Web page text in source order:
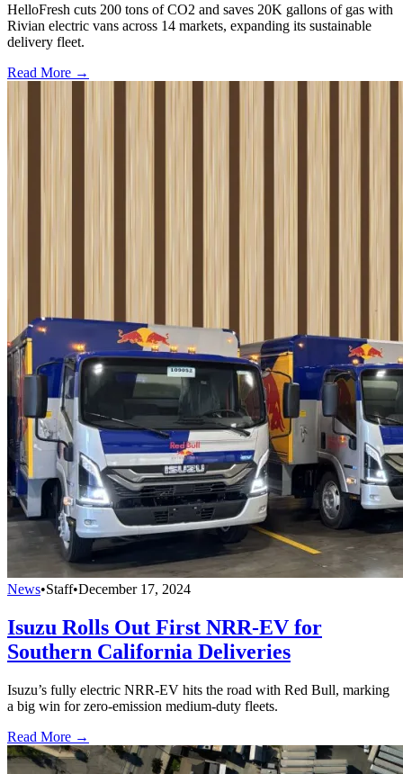
HelloFresh cuts 200 tons of CO2 and saves 20K gallons of gas with
Rivian electric vans across 14 markets, expanding its sustainable
delivery fleet.
Read More →
News•Staff•December 17, 2024
Isuzu Rolls Out First NRR-EV for
Southern California Deliveries
Isuzu’s fully electric NRR-EV hits the road with Red Bull, marking
a big win for zero-emission medium-duty fleets.
Read More →